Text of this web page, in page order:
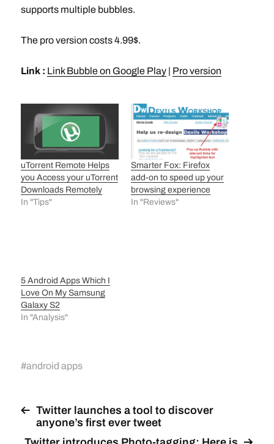
supports multiple bubbles.
The pro version costs 4.99$.
Link : Link Bubble on Google Play| Pro version
uTorrent Remote Helps
you Access your uTorrent
Downloads Remotely
In "Tips"
Smarter Fox: Firefox
add-on to speed up your
browsing experience
In "Reviews"
5 Android Apps Which I
Love On My Samsung
Galaxy S2
In "Analysis"
#android apps
Twitter launches a tool to discover
anyone’s first ever tweet